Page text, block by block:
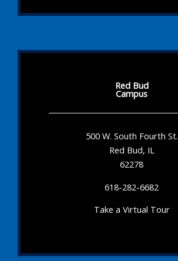
Red Bud
Campus
500 W. South Fourth St.
Red Bud, IL
62278
618-282-6682
Take a Virtual Tour